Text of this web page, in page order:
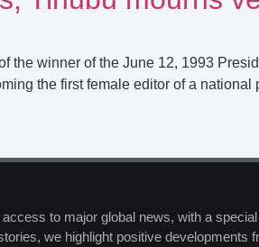
the winner of the June 12, 1993
the first female editor of a
to major global news, with a
we highlight positive developments